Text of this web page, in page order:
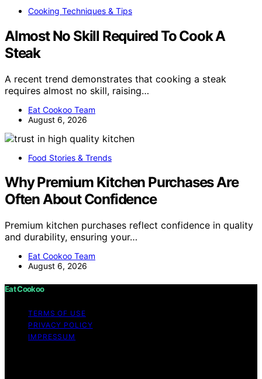
Cooking Techniques & Tips
Almost No Skill Required To Cook A
Steak
A recent trend demonstrates that cooking a steak
requires almost no skill, raising…
Eat Cookoo Team
August 6, 2026
Food Stories & Trends
Why Premium Kitchen Purchases Are
Often About Confidence
Premium kitchen purchases reflect confidence in quality
and durability, ensuring your…
Eat Cookoo Team
August 6, 2026
Eat Cookoo
TERMS OF USE
PRIVACY POLICY
IMPRESSUM